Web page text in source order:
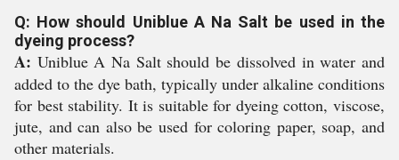
Q: How should Uniblue A Na Salt be used in the
dyeing process?
A: Uniblue A Na Salt should be dissolved in water and
added to the dye bath, typically under alkaline conditions
for best stability. It is suitable for dyeing cotton, viscose,
jute, and can also be used for coloring paper, soap, and
other materials.